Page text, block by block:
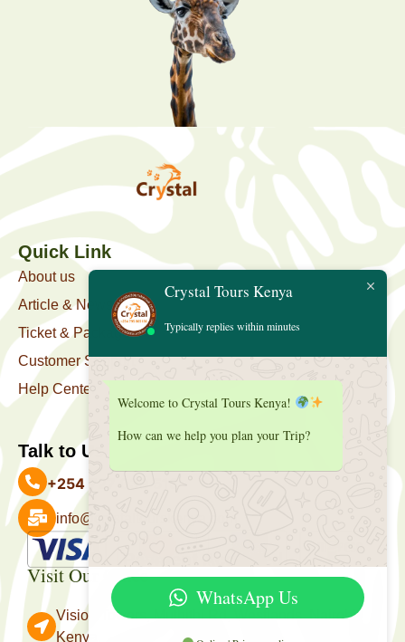
Quick Link
About us
Article & News
Ticket & Package
Customer Support
Help Center
Talk to Us
+254 727 039 513
info@crystaltourskenya.com
Visit Our Office
Vision Towers, Muthithi Rd, Westlands, Nairobi
Kenya.
Crystal Tours Kenya
Typically replies within minutes
Welcome to Crystal Tours Kenya!
How can we help you plan your Trip?
WhatsApp Us